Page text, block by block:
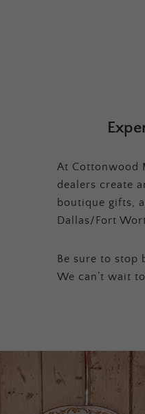
At Cottonwood
dealers create
boutique gifts,
Dallas/Fort
Be sure to stop
We can’t wait